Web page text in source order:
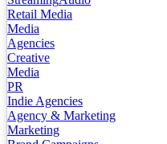
Retail Media
Media
Agencies
Creative
Media
PR
Indie Agencies
Agency & Marketing
Marketing